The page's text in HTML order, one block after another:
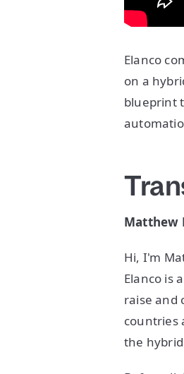
Elanco
on a
blueprint
Matthew
Hi, I'm
Elanco is
raise and
countries
the hybrid